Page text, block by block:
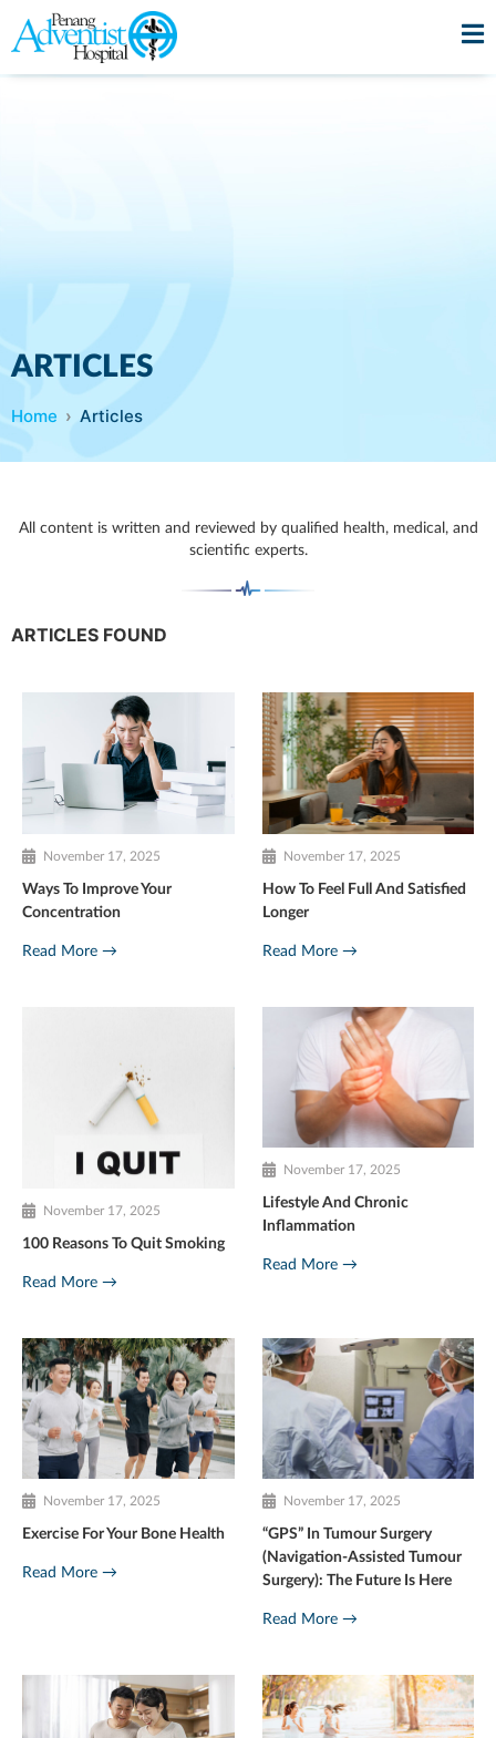
ARTICLES
Home Articles
All content is written and reviewed by qualified health, medical, and
scientific experts.
ARTICLES FOUND
November 17, 2025
Ways To Improve Your
Concentration
Read More →
November 17, 2025
How To Feel Full And Satisfied
Longer
Read More →
November 17, 2025
100 Reasons To Quit Smoking
Read More →
November 17, 2025
Lifestyle And Chronic
Inflammation
Read More →
November 17, 2025
Exercise For Your Bone Health
Read More →
November 17, 2025
“GPS” In Tumour Surgery
(Navigation-Assisted Tumour
Surgery): The Future Is Here
Read More →